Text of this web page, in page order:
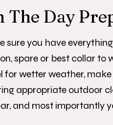
The Day
sure you have
spare or best collar to
for wetter weather, make
appropriate outdoor
and most importantly